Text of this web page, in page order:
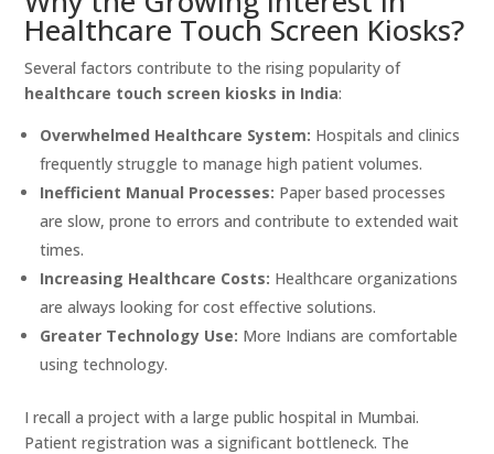
Healthcare Touch Screen Kiosks?
Several factors contribute to the rising popularity of
healthcare touch screen kiosks in India:
Overwhelmed Healthcare System: Hospitals and clinics
frequently struggle to manage high patient volumes.
Inefficient Manual Processes: Paper based processes
are slow, prone to errors and contribute to extended wait
times.
Increasing Healthcare Costs: Healthcare organizations
are always looking for cost effective solutions.
Greater Technology Use: More Indians are comfortable
using technology.
I recall a project with a large public hospital in Mumbai.
Patient registration was a significant bottleneck. The